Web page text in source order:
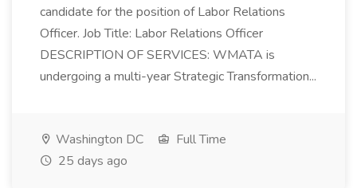
candidate for the position of Labor Relations
Officer. Job Title: Labor Relations Officer
DESCRIPTION OF SERVICES: WMATA is
undergoing a multi-year Strategic Transformation...
Washington DC
Full Time
25 days ago